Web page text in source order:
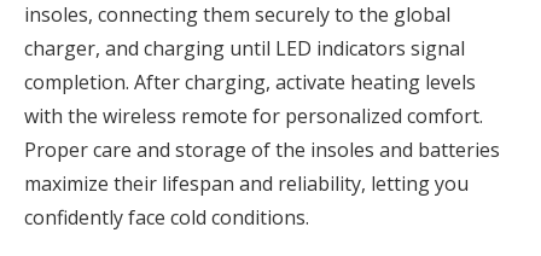
insoles, connecting them securely to the global
charger, and charging until LED indicators signal
completion. After charging, activate heating levels
with the wireless remote for personalized comfort.
Proper care and storage of the insoles and batteries
maximize their lifespan and reliability, letting you
confidently face cold conditions.